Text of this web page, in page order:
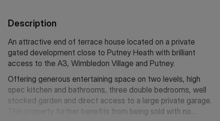
Description
An attractive end of terrace house located on a private
gated development close to Putney Heath with brilliant
access to the A3, Wimbledon Village and Putney.
Offering generous entertaining space on two levels, high
spec kitchen and bathrooms, three double bedrooms, well
stocked garden and direct access to a large private garage.
This property further benefits from being sold with no